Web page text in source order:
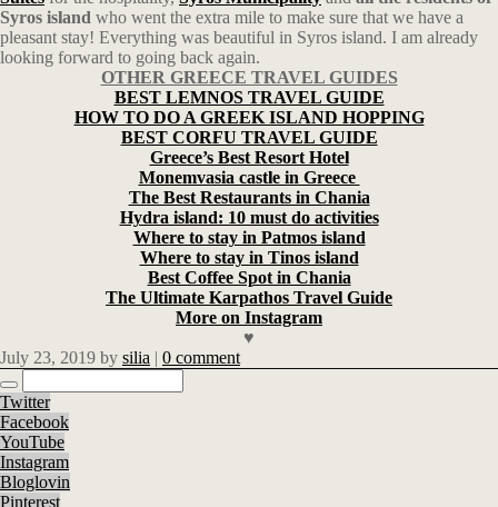
Syros island who went the extra mile to make sure that we have a
pleasant stay! Everything was beautiful in Syros island. I am already
looking forward to going back again.
OTHER GREECE TRAVEL GUIDES
BEST LEMNOS TRAVEL GUIDE
HOW TO DO A GREEK ISLAND HOPPING
BEST CORFU TRAVEL GUIDE
Greece’s Best Resort Hotel
Monemvasia castle in Greece
The Best Restaurants in Chania
Hydra island: 10 must do activities
Where to stay in Patmos island
Where to stay in Tinos island
Best Coffee Spot in Chania
The Ultimate Karpathos Travel Guide
More on Instagram
♥
July 23, 2019 by silia | 0 comment
Twitter
Facebook
YouTube
Instagram
Bloglovin
Pinterest